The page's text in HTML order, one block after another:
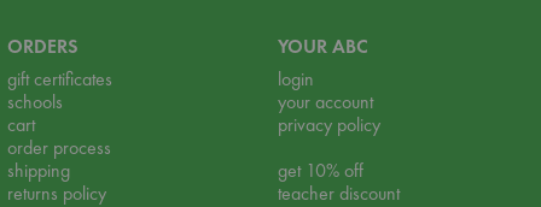
ORDERS
gift certificates
schools
cart
order process
shipping
returns policy
YOUR ABC
login
your account
privacy policy
get 10% off
teacher discount